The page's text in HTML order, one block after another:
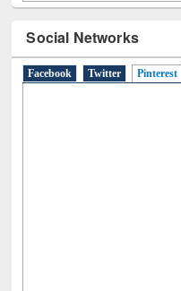
Social Networks